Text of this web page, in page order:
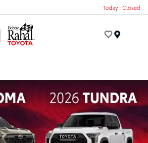
Today : Closed